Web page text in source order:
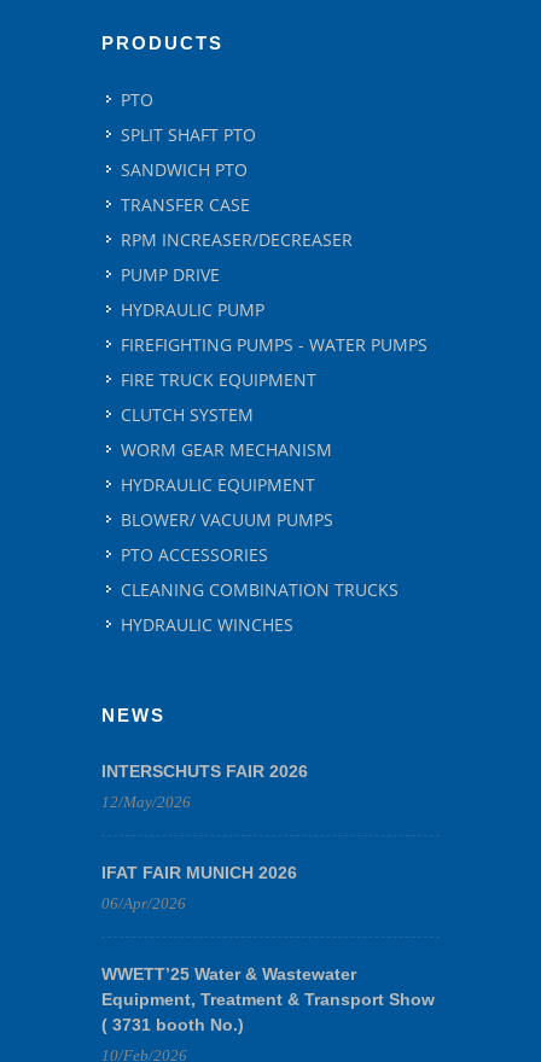
PRODUCTS
PTO
SPLIT SHAFT PTO
SANDWICH PTO
TRANSFER CASE
RPM INCREASER/DECREASER
PUMP DRIVE
HYDRAULIC PUMP
FIREFIGHTING PUMPS - WATER PUMPS
FIRE TRUCK EQUIPMENT
CLUTCH SYSTEM
WORM GEAR MECHANISM
HYDRAULIC EQUIPMENT
BLOWER/ VACUUM PUMPS
PTO ACCESSORIES
CLEANING COMBINATION TRUCKS
HYDRAULIC WINCHES
NEWS
INTERSCHUTS FAIR 2026
12/May/2026
IFAT FAIR MUNICH 2026
06/Apr/2026
WWETT’25 Water & Wastewater
Equipment, Treatment & Transport Show
( 3731 booth No.)
10/Feb/2026